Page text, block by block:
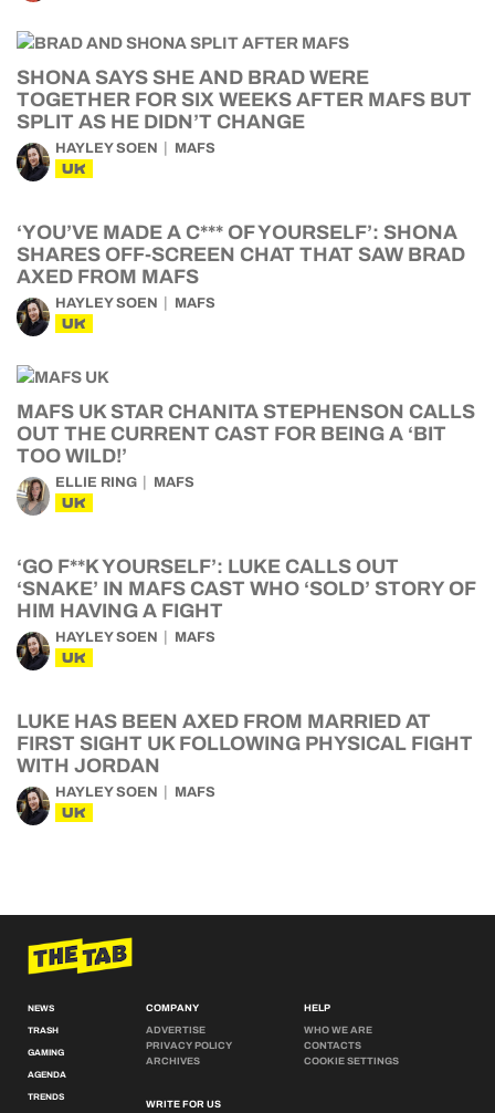
SHONA SAYS SHE AND BRAD WERE
TOGETHER FOR SIX WEEKS AFTER MAFS BUT
SPLIT AS HE DIDN’T CHANGE
HAYLEY SOEN MAFS
UK
‘YOU’VE MADE A C*** OF YOURSELF’: SHONA
SHARES OFF-SCREEN CHAT THAT SAW BRAD
AXED FROM MAFS
HAYLEY SOEN MAFS
UK
MAFS UK STAR CHANITA STEPHENSON CALLS
OUT THE CURRENT CAST FOR BEING A ‘BIT
TOO WILD!’
ELLIE RING MAFS
UK
‘GO F**K YOURSELF’: LUKE CALLS OUT
‘SNAKE’ IN MAFS CAST WHO ‘SOLD’ STORY OF
HIM HAVING A FIGHT
HAYLEY SOEN MAFS
UK
LUKE HAS BEEN AXED FROM MARRIED AT
FIRST SIGHT UK FOLLOWING PHYSICAL FIGHT
WITH JORDAN
HAYLEY SOEN MAFS
UK
NEWS
TRASH
GAMING
AGENDA
TRENDS
COMPANY
ADVERTISE
PRIVACY POLICY
ARCHIVES
WRITE FOR US
HELP
WHO WE ARE
CONTACTS
COOKIE SETTINGS